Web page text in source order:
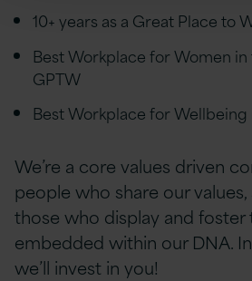
10+ years as a Great Place to
Best Workplace for Women
GPTW
Best Workplace for
We’re a core values driven
people who share our
those who display and foster
embedded within our DNA.
we’ll invest in you!